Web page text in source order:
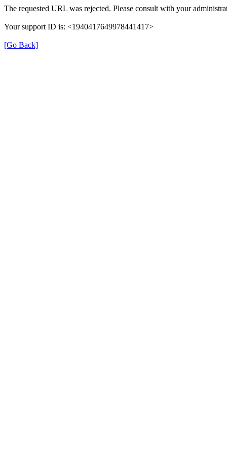
The requested URL was rejected. Please consult with your
Your support ID is: <1940417649978441417>
[Go Back]